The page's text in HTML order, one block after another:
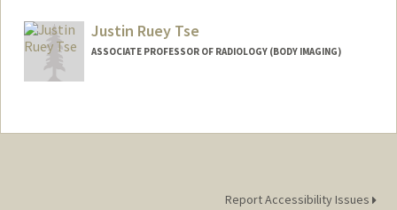
Justin Ruey Tse
ASSOCIATE PROFESSOR OF RADIOLOGY (BODY IMAGING)
Report Accessibility Issues